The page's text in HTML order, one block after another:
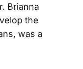
Brianna
the
was a